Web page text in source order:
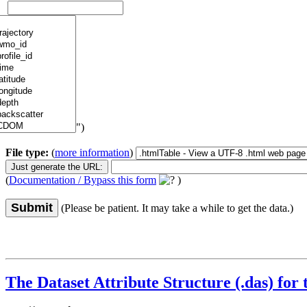
")
File type: (more information)
(Documentation / Bypass this form )
Submit (Please be patient. It may take a while to get the data.)
The Dataset Attribute Structure (.das) for